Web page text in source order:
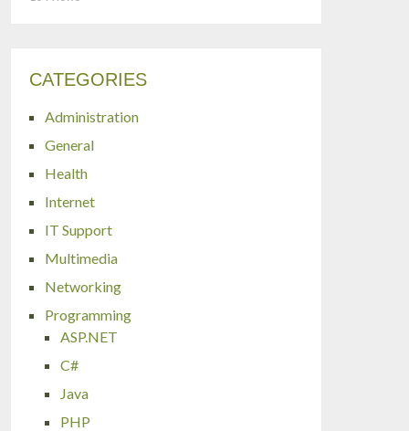
CATEGORIES
Administration
General
Health
Internet
IT Support
Multimedia
Networking
Programming
ASP.NET
C#
Java
PHP